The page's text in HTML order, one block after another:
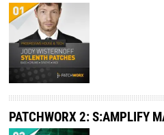
PATCHWORX 2: S:AMPLIFY